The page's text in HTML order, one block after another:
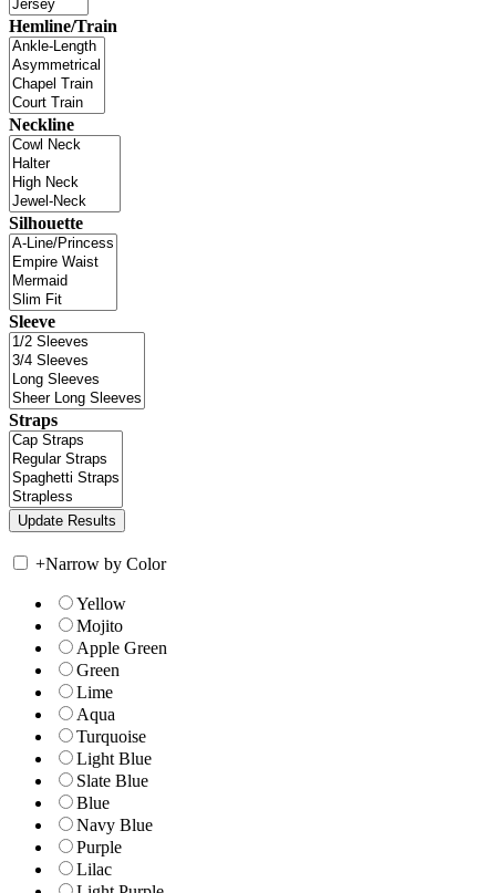
Hemline/Train
Neckline
Silhouette
Sleeve
Straps
+Narrow by Color
Yellow
Mojito
Apple Green
Green
Lime
Aqua
Turquoise
Light Blue
Slate Blue
Blue
Navy Blue
Purple
Lilac